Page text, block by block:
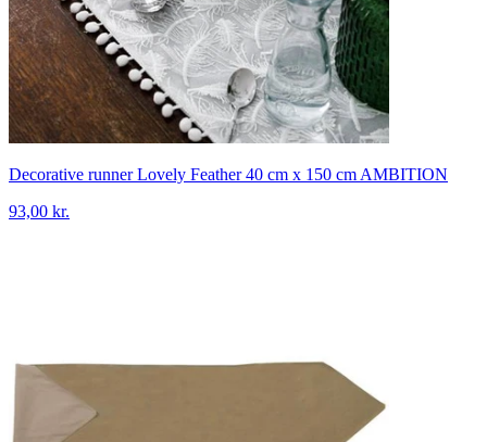
Decorative runner Lovely Feather 40 cm x 150 cm AMBITION
93,00 kr.